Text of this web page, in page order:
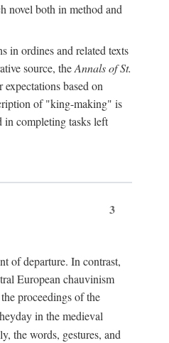
novel both in method and
in ordines and related texts
source, theAnnals of St.
based on
of "king-making" is
in completing tasks left
3
of departure. In contrast,
European chauvinism
proceedings of the
in the medieval
the words, gestures, and